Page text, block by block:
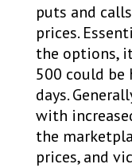
puts and
prices.
the options,
500 could be
days.
with
the
prices, and